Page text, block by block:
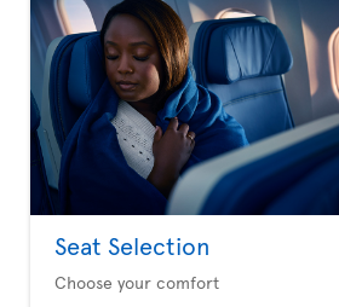
Seat Selection
Choose your comfort